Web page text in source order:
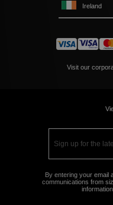
Ireland
Visit our
By entering your email
communications from